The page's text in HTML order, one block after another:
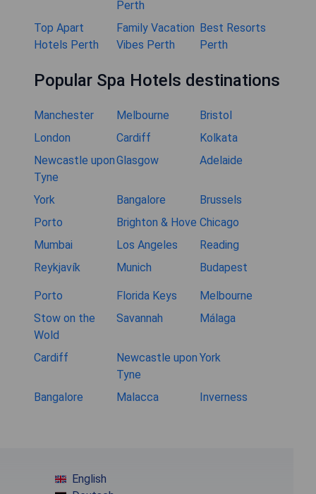
Perth
Top Apart
Hotels Perth
Family Vacation
Vibes Perth
Best Resorts
Perth
Popular Spa Hotels destinations
Manchester Melbourne
Bristol
London
Cardiff
Kolkata
Newcastle upon
Tyne
Glasgow Adelaide
York Bangalore
Brussels
Porto
Brighton & Hove Chicago
Mumbai
Los Angeles
Reading
Reykjavík
Munich Budapest
Porto Florida Keys
Melbourne
Stow on the
Wold
Savannah Málaga
Cardiff
Newcastle upon
Tyne
York
Bangalore Malacca Inverness
English